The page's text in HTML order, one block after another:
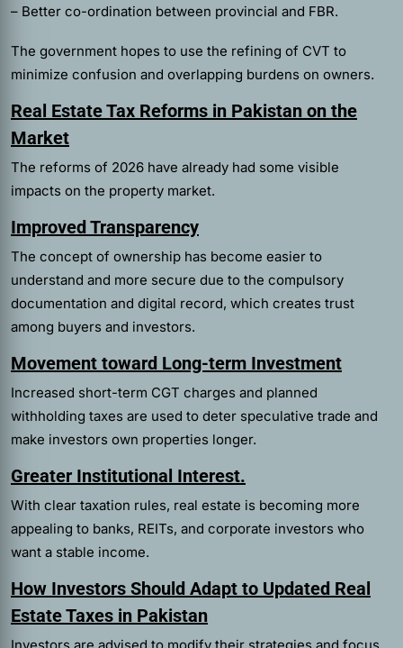
– Better co-ordination between provincial and FBR.
The government hopes to use the refining of CVT to
minimize confusion and overlapping burdens on owners.
Real Estate Tax Reforms in Pakistan on the
Market
The reforms of 2026 have already had some visible
impacts on the property market.
Improved Transparency
The concept of ownership has become easier to
understand and more secure due to the compulsory
documentation and digital record, which creates trust
among buyers and investors.
Movement toward Long-term Investment
Increased short-term CGT charges and planned
withholding taxes are used to deter speculative trade and
make investors own properties longer.
Greater Institutional Interest.
With clear taxation rules, real estate is becoming more
appealing to banks, REITs, and corporate investors who
want a stable income.
How Investors Should Adapt to Updated Real
Estate Taxes in Pakistan